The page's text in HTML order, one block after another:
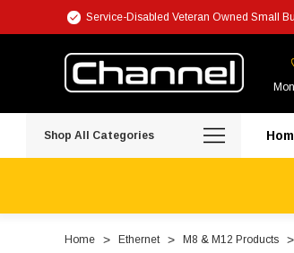
Service-Disabled Veteran Owned Small
Shop All Categories
Home Ethernet M8 & M12 Products